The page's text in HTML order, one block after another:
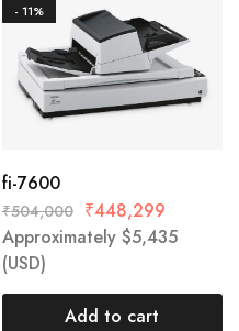
- 11%
fi-7600
₹504,000 ₹448,299
Approximately $5,435
(USD)
Add to cart